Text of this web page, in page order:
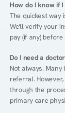
How do I know if
The quickest way
We'll verify your
pay (if any)
Do I need a
Not always.
referral.
through the
primary care